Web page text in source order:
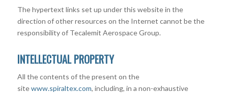
The hypertext links set up under this website in the
direction of other resources on the Internet cannot be the
responsibility of Tecalemit Aerospace Group.
INTELLECTUAL PROPERTY
All the contents of the present on the
sitewww.spiraltex.com, including, in a non-exhaustive